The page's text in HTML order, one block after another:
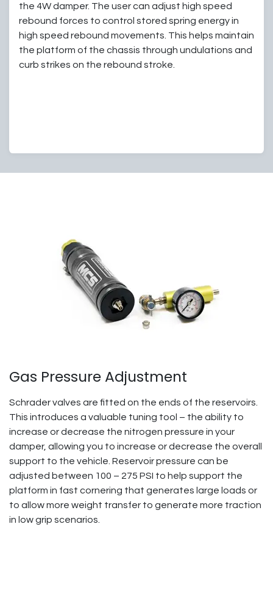
the 4W damper. The user can adjust high speed
rebound forces to control stored spring energy in
high speed rebound movements. This helps maintain
the platform of the chassis through undulations and
curb strikes on the rebound stroke.
Gas Pressure Adjustment
Schrader valves are fitted on the ends of the reservoirs.
This introduces a valuable tuning tool – the ability to
increase or decrease the nitrogen pressure in your
damper, allowing you to increase or decrease the overall
support to the vehicle. Reservoir pressure can be
adjusted between 100 – 275 PSI to help support the
platform in fast cornering that generates large loads or
to allow more weight transfer to generate more traction
in low grip scenarios.